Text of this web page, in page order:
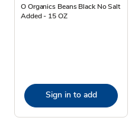
O Organics Beans Black No Salt
Added - 15 OZ
Sign in to add